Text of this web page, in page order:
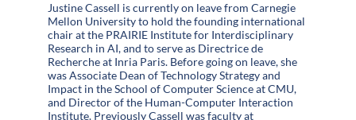
Justine Cassell is currently on leave from Carnegie
Mellon University to hold the founding international
chair at the PRAIRIE Institute for Interdisciplinary
Research in AI, and to serve as Directrice de
Recherche at Inria Paris. Before going on leave, she
was Associate Dean of Technology Strategy and
Impact in the School of Computer Science at CMU,
and Director of the Human-Computer Interaction
Institute. Previously Cassell was faculty at